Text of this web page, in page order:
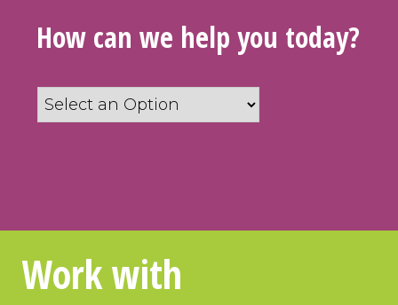
How can we help you today?
How
Work with